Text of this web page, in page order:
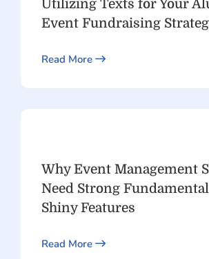
Utilizing Texts for Your
Event Fundraising
Read More
Why Event Management
Need Strong
Shiny Features
Read More